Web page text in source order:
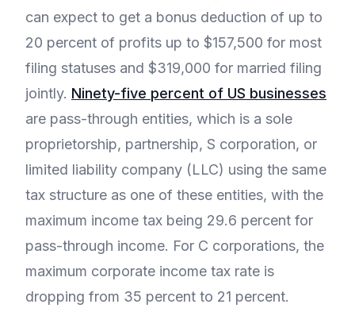
can expect to get a bonus deduction of up to
20 percent of profits up to $157,500 for most
filing statuses and $319,000 for married filing
jointly. Ninety-five percent of US businesses
are pass-through entities, which is a sole
proprietorship, partnership, S corporation, or
limited liability company (LLC) using the same
tax structure as one of these entities, with the
maximum income tax being 29.6 percent for
pass-through income. For C corporations, the
maximum corporate income tax rate is
dropping from 35 percent to 21 percent.